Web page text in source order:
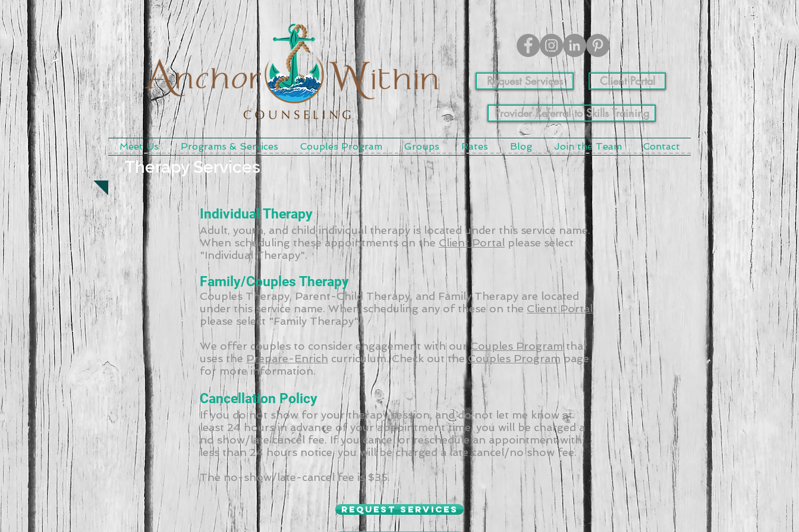
Request Services Client Portal
Provider Referral to Skills Training
Meet Us Programs & Services Couples Program Groups Rates Blog Join the Team Contact
Therapy Services
Individual Therapy
Adult, youth, and child individual therapy is located under this service name.
When scheduling these appointments on the Client Portal please select
"Individual Therapy".
Family/Couples Therapy
Couples Therapy, Parent-Child Therapy, and Family Therapy are located
under this service name. When scheduling any of these on the Client Portal
please select "Family Therapy".
We offer couples to consider engagement with ourCouples Programthat
uses the Prepare-Enrich curriculum. Check out theCouples Program page
for more information.
Cancellation Policy
If you do not show for your therapy session, and do not let me know at
least 24 hours in advance of your appointment time, you will be charged a
no show/late cancel fee. If you cancel or reschedule an appointment with
less than 24 hours notice, you will be charged a late cancel/no show fee.
The no-show/late-cancel fee is $35.
Request services